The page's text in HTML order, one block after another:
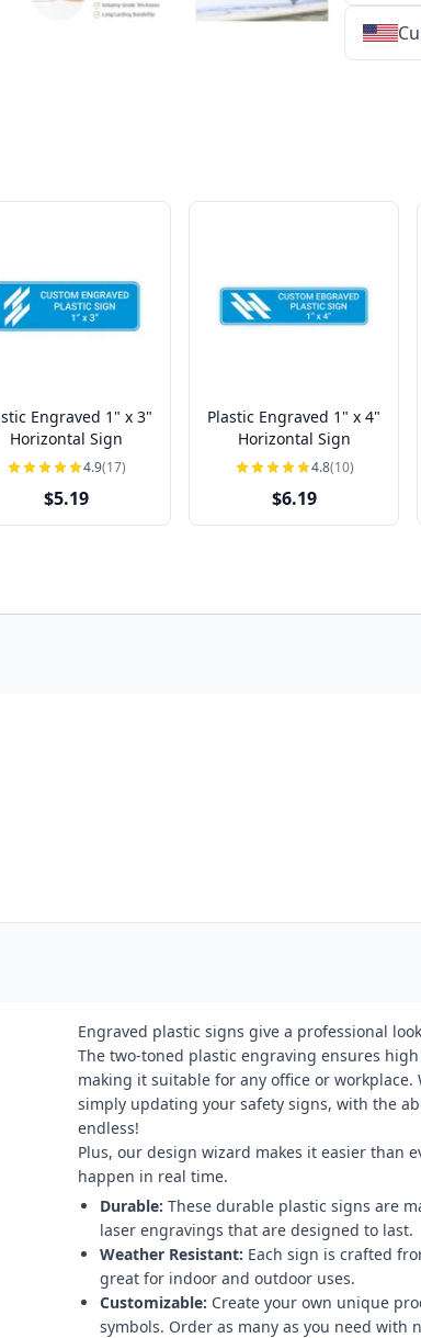
Engraved 1" x 3"
Horizontal Sign
4.9(17)
$5.19
Plastic Engraved 1" x 4"
Horizontal Sign
4.8(10)
$6.19
Engraved plastic signs give a professional
The two-toned plastic engraving ensures
making it suitable for any office or
simply updating your safety signs, with the
endless!
Plus, our design wizard makes it easier than
happen in real time.
Durable: These durable plastic signs are
laser engravings that are designed to last.
Weather Resistant: Each sign is crafted
great for indoor and outdoor uses.
Customizable: Create your own unique
symbols. Order as many as you need with